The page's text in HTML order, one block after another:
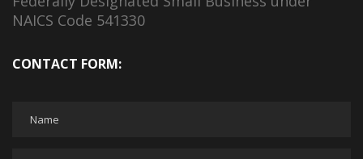
NAICS Code 541330
CONTACT FORM: